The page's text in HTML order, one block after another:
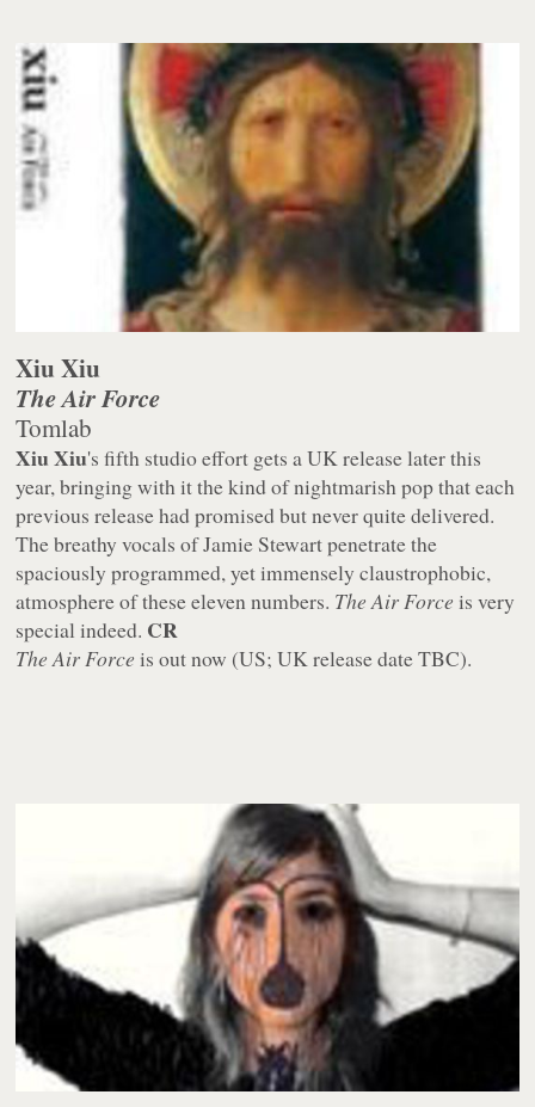
Xiu Xiu
The Air Force
Tomlab
Xiu Xiu's fifth studio effort gets a UK release later this
year, bringing with it the kind of nightmarish pop that each
previous release had promised but never quite delivered.
The breathy vocals of Jamie Stewart penetrate the
spaciously programmed, yet immensely claustrophobic,
atmosphere of these eleven numbers. The Air Force is very
special indeed. CR
The Air Force is out now (US; UK release date TBC).